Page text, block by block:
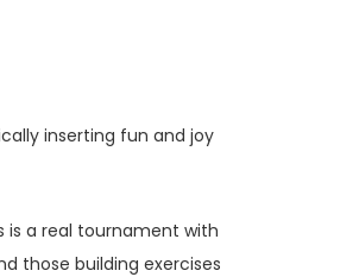
inserting fun and joy
is a real tournament with
those building exercises